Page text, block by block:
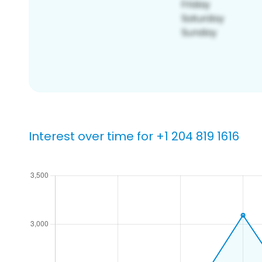
Interest over time for +1 204 819 1616